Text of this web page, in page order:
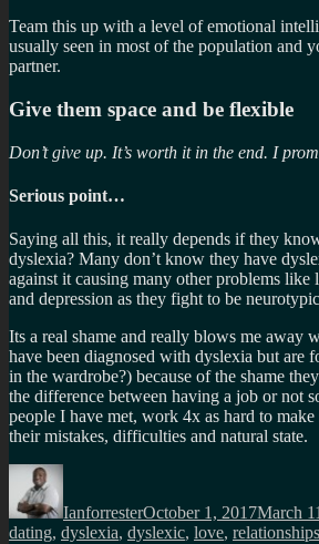
Team this up with a level of emotional
usually seen in most of the population and
partner.
Give them space and be flexible
Don’t give up. It’s worth it in the end. I
Serious point…
Saying all this, it really depends if they
dyslexia? Many don’t know they have
against it causing many other problems like
and depression as they fight to be
Its a real shame and really blows me away
have been diagnosed with dyslexia but are
in the wardrobe?) because of the shame
the difference between having a job or not
people I have met, work 4x as hard to make
their mistakes, difficulties and natural state.
Author
IanforresterOctober 1, 2017March
dating, dyslexia, dyslexic, love, relationships